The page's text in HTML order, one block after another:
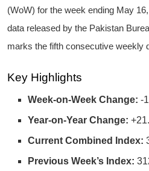
(WoW) for the week ending May
data released by the Pakistan
marks the fifth consecutive weekly
Key Highlights
Week-on-Week Change: -
Year-on-Year Change:
Current Combined Index:
Previous Week’s Index: